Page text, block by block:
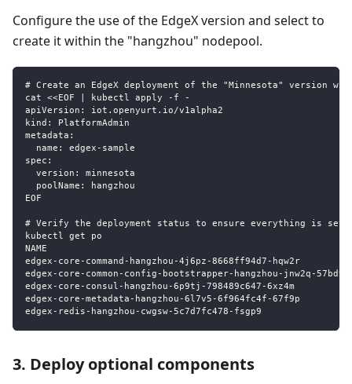
Configure the use of the EdgeX version and select to
create it within the "hangzhou" nodepool.
# Create an EdgeX deployment of the "Minnesota" version
cat <<EOF | kubectl apply -f -
apiVersion: iot.openyurt.io/v1alpha2
kind: PlatformAdmin
metadata:
  name: edgex-sample
spec:
  version: minnesota
  poolName: hangzhou
EOF
# Verify the deployment status to ensure everything is set
kubectl get po
NAME
edgex-core-command-hangzhou-4j6pz-8668ff94d7-
edgex-core-common-config-bootstrapper-hangzhou-jnw2q-
edgex-core-consul-hangzhou-6p9tj-798489c647-6xz4m
edgex-core-metadata-hangzhou-6l7v5-6f964fc4f-67f9p
edgex-redis-hangzhou-cwgsw-5c7d7fc478-fsgp9
3. Deploy optional components